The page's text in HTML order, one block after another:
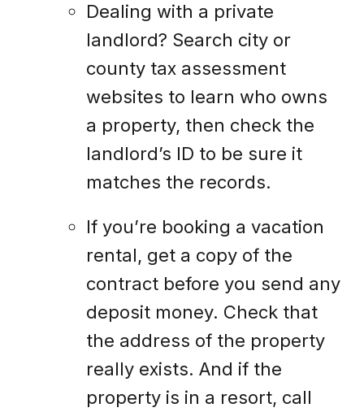
Dealing with a private
landlord? Search city or
county tax assessment
websites to learn who owns
a property, then check the
landlord’s ID to be sure it
matches the records.
If you’re booking a vacation
rental, get a copy of the
contract before you send any
deposit money. Check that
the address of the property
really exists. And if the
property is in a resort, call